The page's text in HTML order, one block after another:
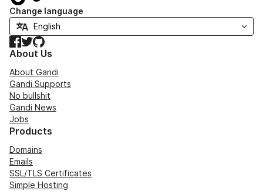
Change language
Facebook
TwitterGitHub
About Us
About Gandi
Gandi Supports
No bullshit
Gandi News
Jobs
Products
Domains
Emails
SSL/TLS Certificates
Simple Hosting